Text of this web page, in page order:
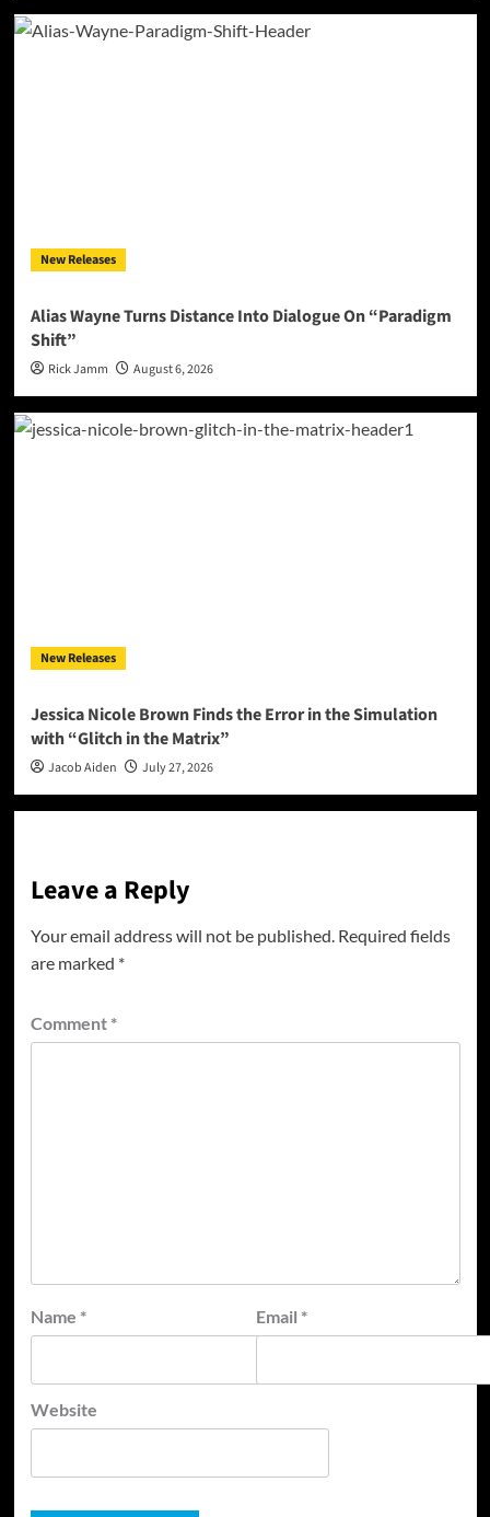
New Releases
Alias Wayne Turns Distance Into Dialogue On “Paradigm
Shift”
Rick Jamm August 6, 2026
New Releases
Jessica Nicole Brown Finds the Error in the Simulation
with “Glitch in the Matrix”
Jacob Aiden July 27, 2026
Leave a Reply
Your email address will not be published. Required fields
are marked *
Comment *
Name * Email *
Website